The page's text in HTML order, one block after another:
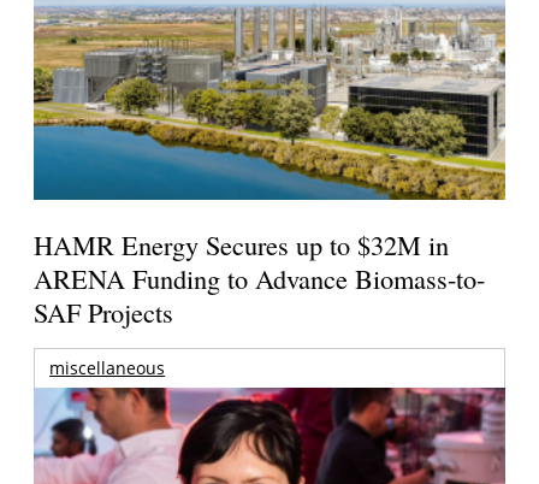
HAMR Energy Secures up to $32M in
ARENA Funding to Advance Biomass-to-
SAF Projects
miscellaneous